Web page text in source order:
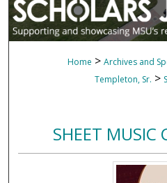
Home > Archives and
Templeton, Sr. >
SHEET MUSIC